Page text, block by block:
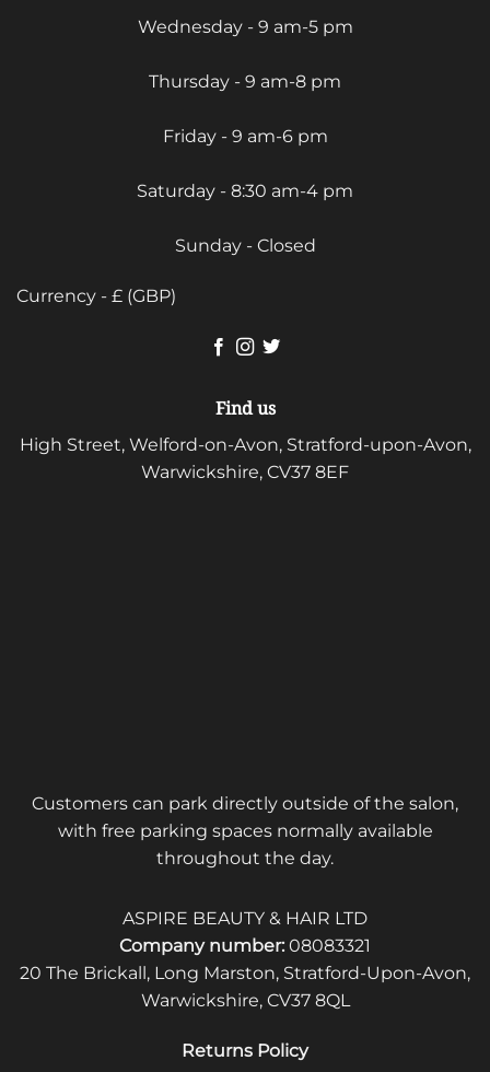
Wednesday - 9 am-5 pm
Thursday - 9 am-8 pm
Friday - 9 am-6 pm
Saturday - 8:30 am-4 pm
Sunday - Closed
Currency - £ (GBP)
Find us
High Street, Welford-on-Avon, Stratford-upon-Avon,
Warwickshire, CV37 8EF
Customers can park directly outside of the salon,
with free parking spaces normally available
throughout the day.
ASPIRE BEAUTY & HAIR LTD
Company number: 08083321
20 The Brickall, Long Marston, Stratford-Upon-Avon,
Warwickshire, CV37 8QL
Returns Policy